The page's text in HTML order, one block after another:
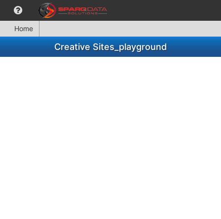
Home
Creative Sites_playground